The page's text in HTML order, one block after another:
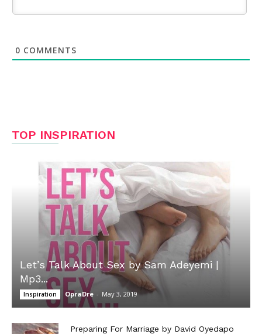
0 COMMENTS
TOP INSPIRATION
Let’s Talk About Sex by Sam Adeyemi |
Mp3...
Inspiration OpraDre - May 3, 2019
Preparing For Marriage by David Oyedapo